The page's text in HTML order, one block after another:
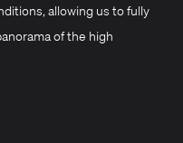
allowing us to fully
of the high